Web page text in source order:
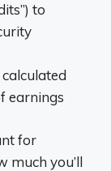
to
earnings
for
much you’ll